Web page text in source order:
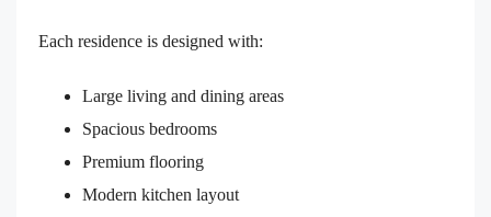
Each residence is designed with:
Large living and dining areas
Spacious bedrooms
Premium flooring
Modern kitchen layout